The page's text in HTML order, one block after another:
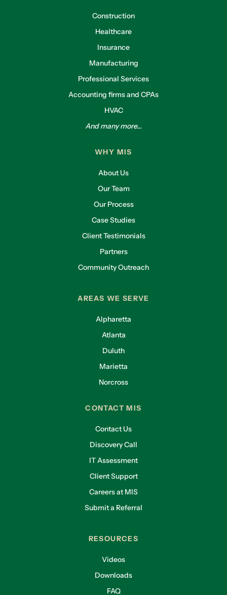
Construction
Healthcare
Insurance
Manufacturing
Professional Services
Accounting firms and CPAs
HVAC
And many more...
WHY MIS
About Us
Our Team
Our Process
Case Studies
Client Testimonials
Partners
Community Outreach
AREAS WE SERVE
Alpharetta
Atlanta
Duluth
Marietta
Norcross
CONTACT MIS
Contact Us
Discovery Call
IT Assessment
Client Support
Careers at MIS
Submit a Referral
RESOURCES
Videos
Downloads
FAQ